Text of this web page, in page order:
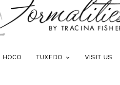
HOCO TUXEDO VISIT US